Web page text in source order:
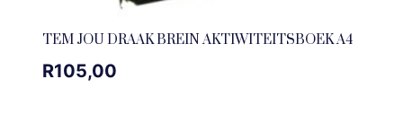
TEM JOU DRAAK BREIN AKTIWITEITSBOEK A4
R105,00